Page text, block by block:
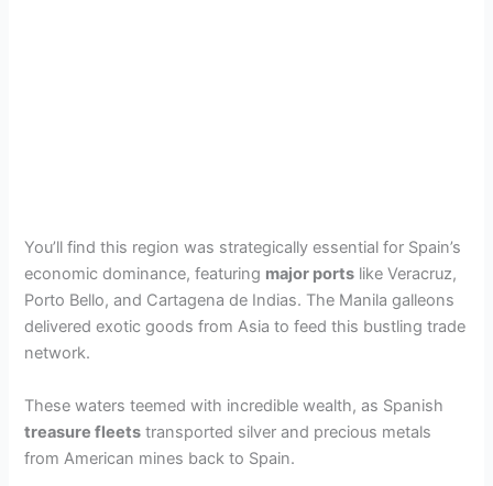
You’ll find this region was strategically essential for Spain’s
economic dominance, featuring major ports like Veracruz,
Porto Bello, and Cartagena de Indias. The Manila galleons
delivered exotic goods from Asia to feed this bustling trade
network.
These waters teemed with incredible wealth, as Spanish
treasure fleets transported silver and precious metals
from American mines back to Spain.